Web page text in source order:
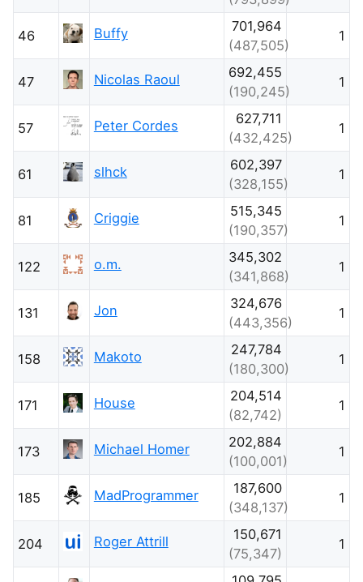
46 Buffy
701,964
(487,505)
1
47 Nicolas Raoul
692,455
(190,245)
1
57 Peter Cordes
627,711
(432,425)
1
61 slhck
602,397
(328,155)
1
81 Criggie
515,345
(190,357)
1
122 o.m.
345,302
(341,868)
1
131 Jon
324,676
(443,356)
1
158 Makoto
247,784
(180,300)
1
171 House
204,514
(82,742)
1
173 Michael Homer
202,884
(100,001)
1
185 MadProgrammer
187,600
(348,137)
1
204 Roger Attrill
150,671
(75,347)
1